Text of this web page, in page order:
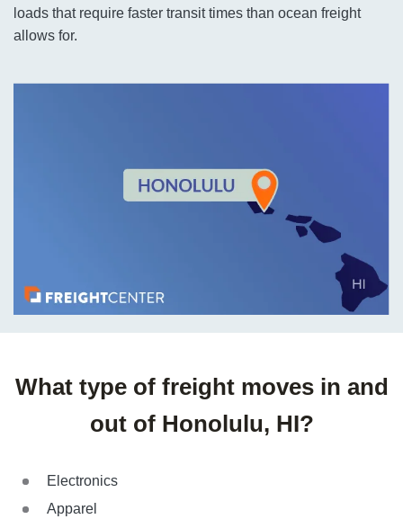
loads that require faster transit times than ocean freight
allows for.
What type of freight moves in and
out of Honolulu, HI?
Electronics
Apparel